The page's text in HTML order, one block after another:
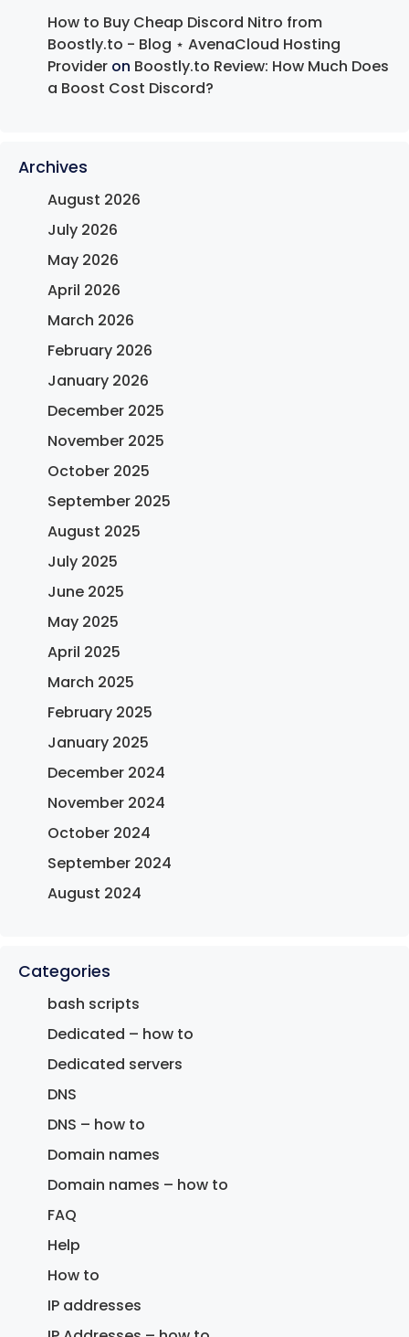
How to Buy Cheap Discord Nitro from
Boostly.to - Blog ⋆ AvenaCloud Hosting
Provider on Boostly.to Review: How Much Does
a Boost Cost Discord?
Archives
August 2026
July 2026
May 2026
April 2026
March 2026
February 2026
January 2026
December 2025
November 2025
October 2025
September 2025
August 2025
July 2025
June 2025
May 2025
April 2025
March 2025
February 2025
January 2025
December 2024
November 2024
October 2024
September 2024
August 2024
Categories
bash scripts
Dedicated – how to
Dedicated servers
DNS
DNS – how to
Domain names
Domain names – how to
FAQ
Help
How to
IP addresses